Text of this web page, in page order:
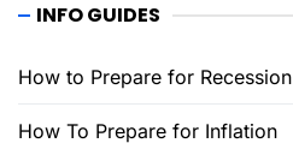
INFO GUIDES
How to Prepare for Recession
How To Prepare for Inflation